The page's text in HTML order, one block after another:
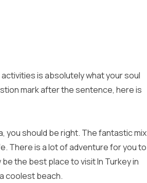
is absolutely what your soul
mark after the sentence, here is
you should be right. The fantastic mix
There is a lot of adventure for you to
the best place to visit In Turkey in
coolest beach.